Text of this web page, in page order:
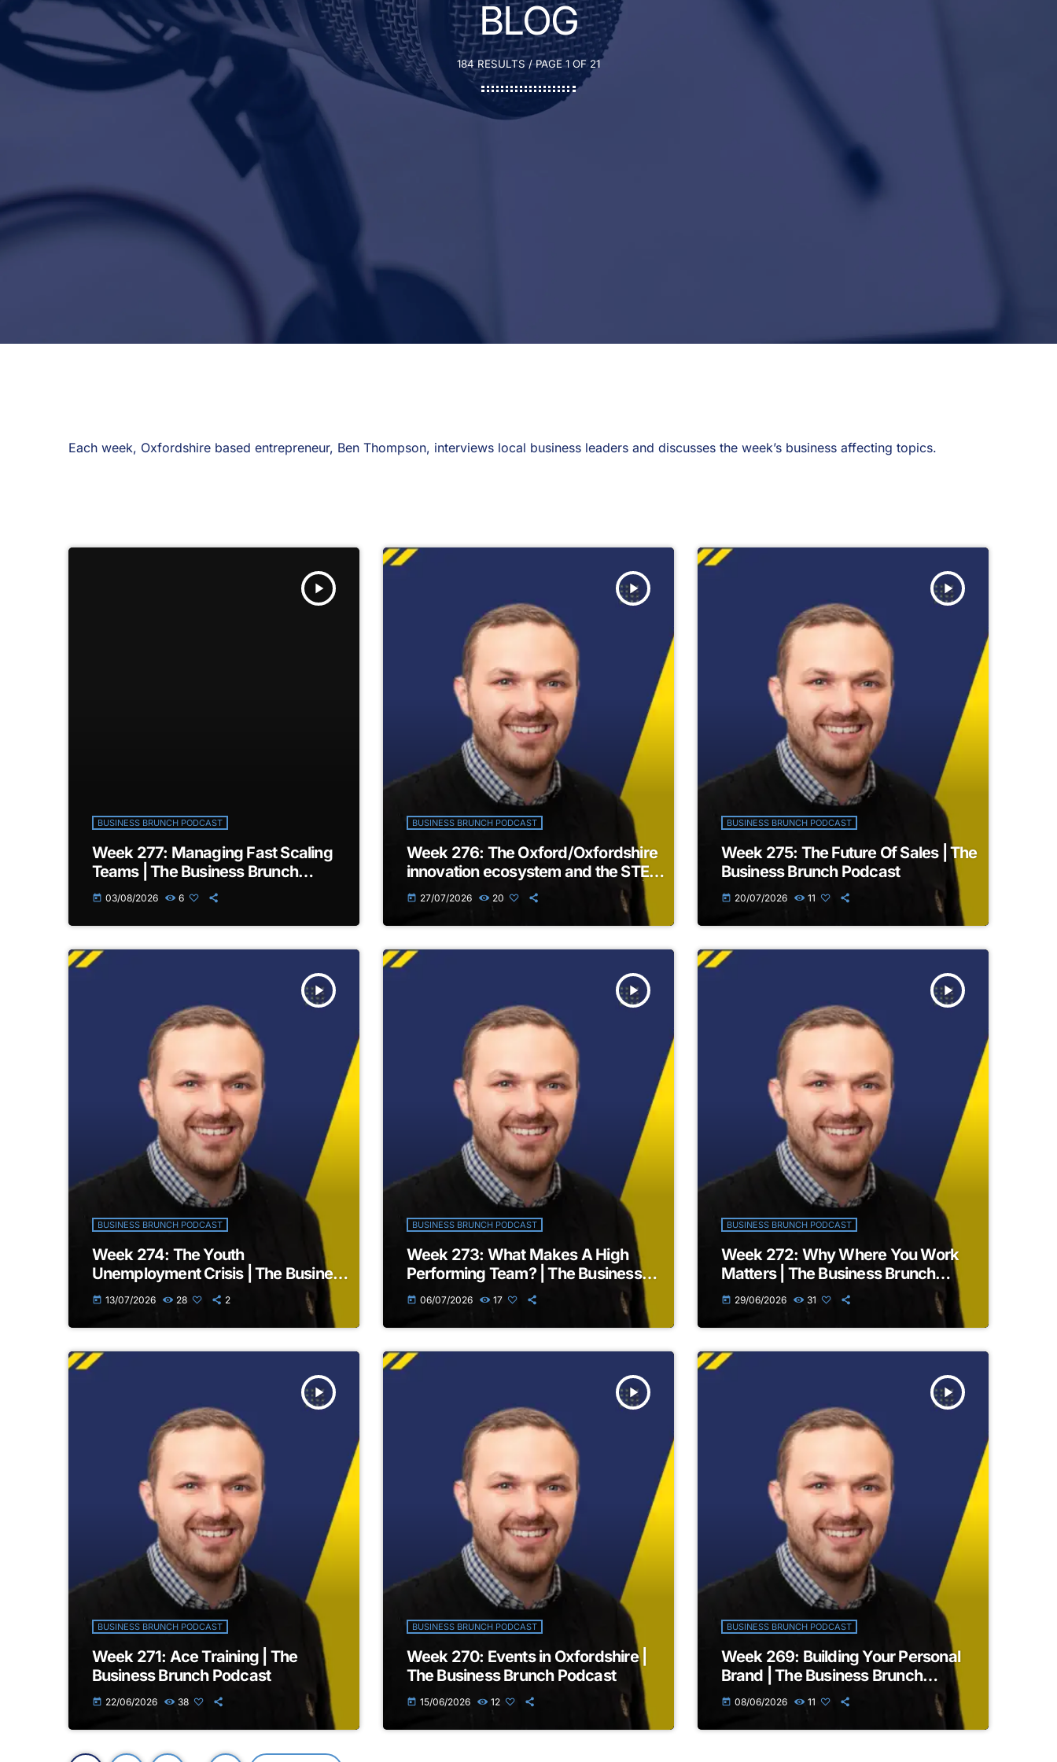
BLOG
184 RESULTS / PAGE 1 OF 21
Each week, Oxfordshire based entrepreneur, Ben Thompson, interviews local business leaders and discusses the week’s business affecting topics.
play_arrow
BUSINESS BRUNCH PODCAST
Week 277: Managing Fast Scaling
Teams | The Business Brunch
Podcast
today 03/08/2026 6
play_arrow
BUSINESS BRUNCH PODCAST
Week 276: The Oxford/Oxfordshire
innovation ecosystem and the STEM
business landscape in the region |
The Business Brunch Podcast
today 27/07/2026 20
play_arrow
BUSINESS BRUNCH PODCAST
Week 275: The Future Of Sales | The
Business Brunch Podcast
today 20/07/2026 11
play_arrow
BUSINESS BRUNCH PODCAST
Week 274: The Youth
Unemployment Crisis | The Business
Brunch Podcast
today 13/07/2026 28 2
play_arrow
BUSINESS BRUNCH PODCAST
Week 273: What Makes A High
Performing Team? | The Business
Brunch Podcast
today 06/07/2026 17
play_arrow
BUSINESS BRUNCH PODCAST
Week 272: Why Where You Work
Matters | The Business Brunch
Podcast
today 29/06/2026 31
play_arrow
BUSINESS BRUNCH PODCAST
Week 271: Ace Training | The
Business Brunch Podcast
today 22/06/2026 38
play_arrow
BUSINESS BRUNCH PODCAST
Week 270: Events in Oxfordshire |
The Business Brunch Podcast
today 15/06/2026 12
play_arrow
BUSINESS BRUNCH PODCAST
Week 269: Building Your Personal
Brand | The Business Brunch
Podcast
today 08/06/2026 11